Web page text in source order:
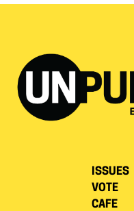
ISSUES
VOTE
CAFE